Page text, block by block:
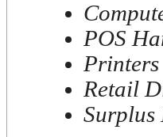
POS
Printers
Retail
Surplus